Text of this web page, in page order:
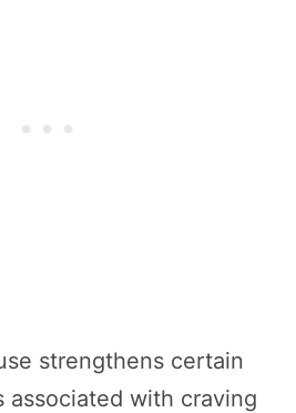
strengthens certain
associated with craving